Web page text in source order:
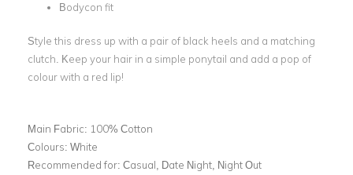
Bodycon fit
Style this dress up with a pair of black heels and a matching
clutch. Keep your hair in a simple ponytail and add a pop of
colour with a red lip!
Main Fabric: 100% Cotton
Colours: White
Recommended for: Casual, Date Night, Night Out